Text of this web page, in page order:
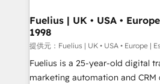
framework, meaning we've
HubSpot and vetted by the CCS,
can support public sector
other ones listed in our profile. Our services: -
HubSpot implementation - HubSpot CMS website
Fuelius | UK • USA •
1998
提供元：Fuelius | UK • USA • Europe |
Fuelius is a 25-year-old digital
marketing automation and CRM